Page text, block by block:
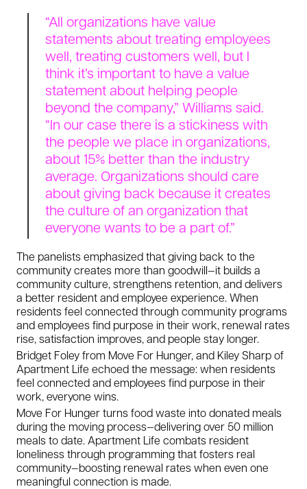
“All organizations have value
statements about treating employees
well, treating customers well, but I
think it’s important to have a value
statement about helping people
beyond the company,” Williams said.
“In our case there is a stickiness with
the people we place in organizations,
about 15% better than the industry
average. Organizations should care
about giving back because it creates
the culture of an organization that
everyone wants to be a part of.”
The panelists emphasized that giving back to the
community creates more than goodwill—it builds a
community culture, strengthens retention, and delivers
a better resident and employee experience. When
residents feel connected through community programs
and employees find purpose in their work, renewal rates
rise, satisfaction improves, and people stay longer.
Bridget Foley from Move For Hunger, and Kiley Sharp of
Apartment Life echoed the message: when residents
feel connected and employees find purpose in their
work, everyone wins.
Move For Hunger turns food waste into donated meals
during the moving process—delivering over 50 million
meals to date. Apartment Life combats resident
loneliness through programming that fosters real
community—boosting renewal rates when even one
meaningful connection is made.